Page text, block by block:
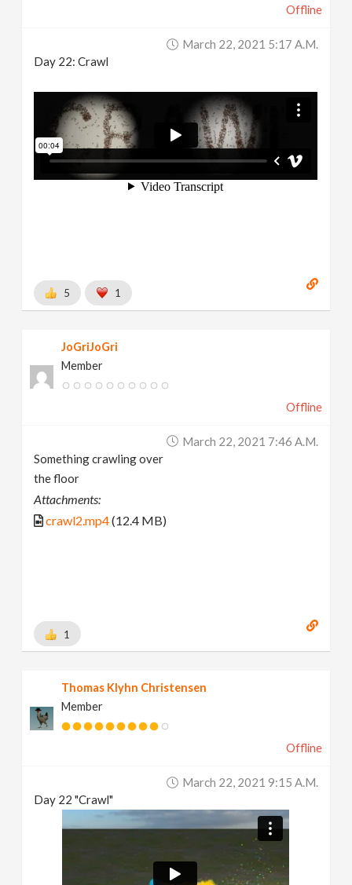
Offline
March 22, 2021 5:17 A.m.
Day 22: Crawl
5 1
JoGriJoGri
Member
Offline
March 22, 2021 7:46 A.m.
Something crawling over
the floor
Attachments:
crawl2.mp4(12.4 MB)
1
Thomas Klyhn Christensen
Member
Offline
March 22, 2021 9:15 A.m.
Day 22 "Crawl"